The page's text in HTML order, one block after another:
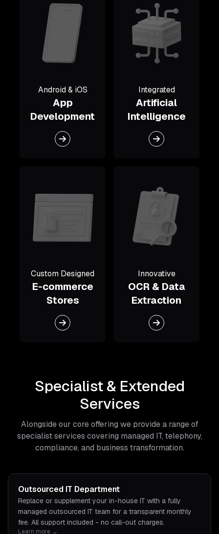
Android & iOS
App
Development
Integrated
Artificial
Intelligence
Custom Designed
E-commerce
Stores
Innovative
OCR & Data
Extraction
Specialist & Extended
Services
Alongside our core offering we provide a range of
specialist services covering managed IT, telephony,
compliance, and business transformation.
Outsourced IT Department
Replace or supplement your in-house IT with a fully
managed outsourced IT team for a transparent monthly
fee. All support included - no call-out charges.
Learn more →